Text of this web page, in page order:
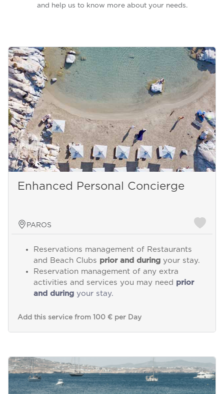
and help us to know more about your needs.
Enhanced Personal Concierge
PAROS
Reservations management of Restaurants
and Beach Clubs prior and duringyour stay.
Reservation management of any extra
activities and services you may need prior
and duringyour stay.
Add this service from 100 € per Day